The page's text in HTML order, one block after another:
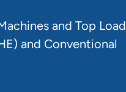
and Top Load
and Conventional